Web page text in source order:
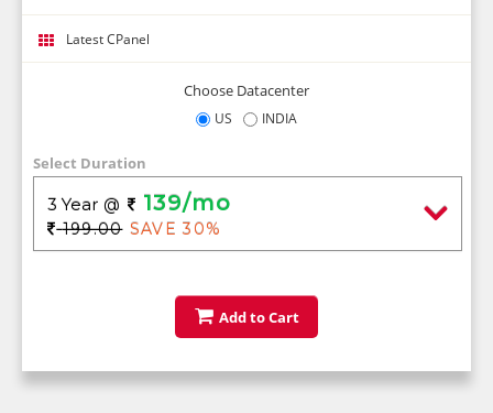
Latest CPanel
Choose Datacenter
US INDIA
Select Duration
3 Year @ 139/mo
199.00 SAVE 30%
Add to Cart